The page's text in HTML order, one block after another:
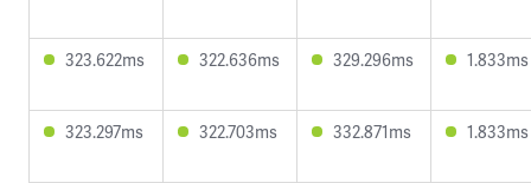
323.622ms 322.636ms 329.296ms 1.833ms
323.297ms 322.703ms 332.871ms 1.833ms